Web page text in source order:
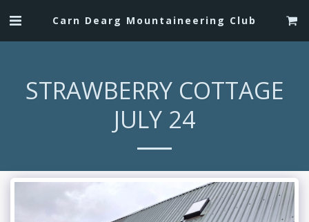
Carn Dearg Mountaineering Club
STRAWBERRY COTTAGE
JULY 24